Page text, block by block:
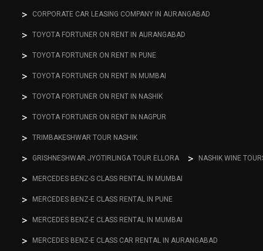
CORPORATE CAR LEASING COMPANY IN AURANGABAD
TOYOTA FORTUNER ON RENT IN AURANGABAD
TOYOTA FORTUNER ON RENT IN PUNE
TOYOTA FORTUNER ON RENT IN MUMBAI
TOYOTA FORTUNER ON RENT IN NASHIK
TOYOTA FORTUNER ON RENT IN NAGPUR
TRIMBAKESHWAR TOUR NASHIK
GRISHNESHWAR JYOTIRLINGA TOUR ELLORA NASHIK WINE
MERCEDES BENZ-S CLASS RENTAL IN MUMBAI
MERCEDES BENZ-E CLASS RENTAL IN PUNE
MERCEDES BENZ-E CLASS RENTAL IN MUMBAI
MERCEDES BENZ-E CLASS CAR RENTAL IN AURANGABAD